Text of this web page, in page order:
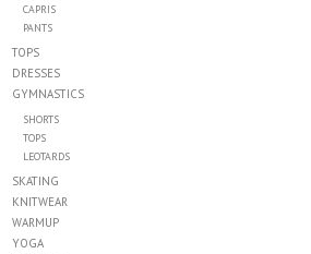
CAPRIS
PANTS
TOPS
DRESSES
GYMNASTICS
SHORTS
TOPS
LEOTARDS
SKATING
KNITWEAR
WARMUP
YOGA